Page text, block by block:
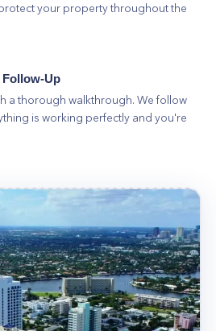
your property throughout the
Follow-Up
a thorough walkthrough. We follow
is working perfectly and you're